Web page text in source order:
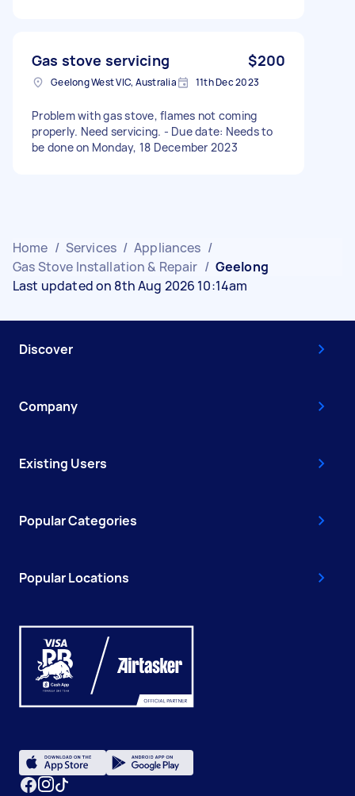
Gas stove servicing $200
Geelong West VIC, Australia 11th Dec 2023
Problem with gas stove, flames not coming
properly. Need servicing. - Due date: Needs to
be done on Monday, 18 December 2023
Home / Services / Appliances /
Gas Stove Installation & Repair / Geelong
Last updated on 8th Aug 2026 10:14am
Discover
Company
Existing Users
Popular Categories
Popular Locations